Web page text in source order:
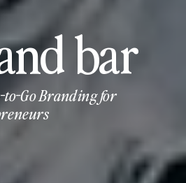
to-Go Branding for
bar